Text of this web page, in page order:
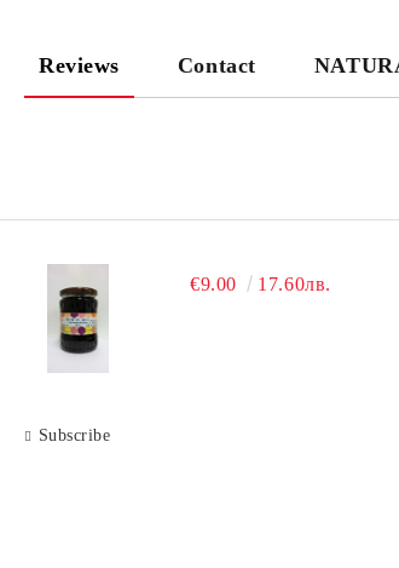
Reviews Contact
€9.00 17.60лв.
Subscribe